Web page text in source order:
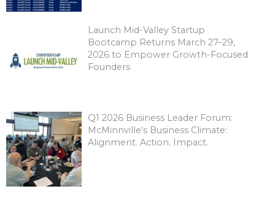
Launch Mid-Valley Startup
Bootcamp Returns March 27–29,
2026 to Empower Growth-Focused
Founders
Q1 2026 Business Leader Forum:
McMinnville's Business Climate:
Alignment. Action. Impact.